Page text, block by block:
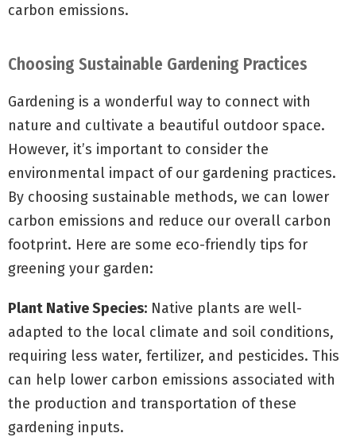
carbon emissions.
Choosing Sustainable Gardening Practices
Gardening is a wonderful way to connect with
nature and cultivate a beautiful outdoor space.
However, it’s important to consider the
environmental impact of our gardening practices.
By choosing sustainable methods, we can lower
carbon emissions and reduce our overall carbon
footprint. Here are some eco-friendly tips for
greening your garden:
Plant Native Species: Native plants are well-
adapted to the local climate and soil conditions,
requiring less water, fertilizer, and pesticides. This
can help lower carbon emissions associated with
the production and transportation of these
gardening inputs.